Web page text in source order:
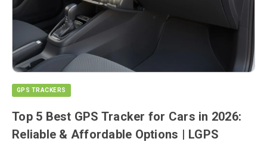
GPS TRACKERS
Top 5 Best GPS Tracker for Cars in 2026:
Reliable & Affordable Options | LGPS